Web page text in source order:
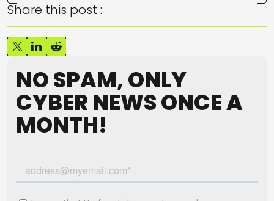
Share this post :
NO SPAM, ONLY
CYBER NEWS ONCE A
MONTH!